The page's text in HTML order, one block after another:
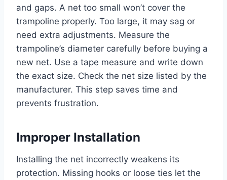
and gaps. A net too small won’t cover the
trampoline properly. Too large, it may sag or
need extra adjustments. Measure the
trampoline’s diameter carefully before buying a
new net. Use a tape measure and write down
the exact size. Check the net size listed by the
manufacturer. This step saves time and
prevents frustration.
Improper Installation
Installing the net incorrectly weakens its
protection. Missing hooks or loose ties let the